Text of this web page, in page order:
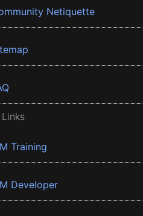
Netiquette
Training
Developer